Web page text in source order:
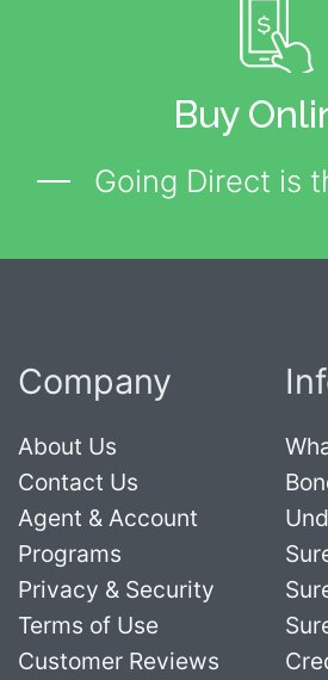
Buy
Going Direct is
Company
About Us
Contact Us
Agent & Account
Programs
Privacy & Security
Terms of Use
Customer Reviews